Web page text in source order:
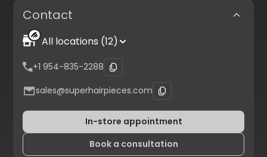
Contact
All locations (12)
+1 954-835-2288
sales@superhairpieces.com
In-store appointment
Book a consultation